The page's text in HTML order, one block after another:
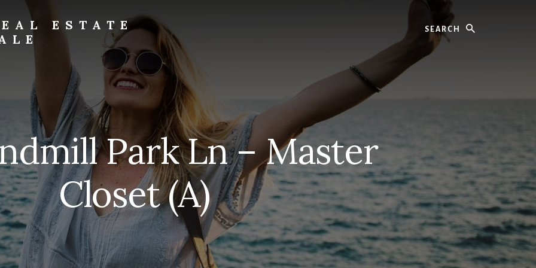
ESTATE
Park Ln – Master
Closet (A)